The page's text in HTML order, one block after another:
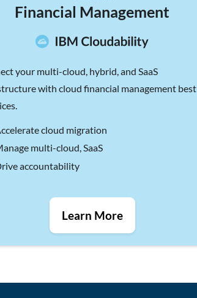
Financial Management
your multi-cloud, hybrid, and SaaS
with cloud financial management best
cloud migration
multi-cloud, SaaS
accountability
Learn More